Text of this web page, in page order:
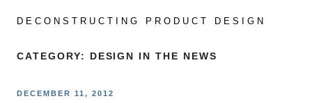
DECONSTRUCTING PRODUCT DESIGN
CATEGORY: DESIGN IN THE NEWS
POSTED
DECEMBER 11, 2012